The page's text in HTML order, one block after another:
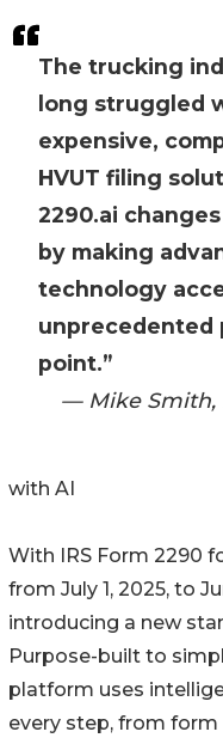
The trucking
long struggled
expensive,
HVUT filing
2290.ai
by making
technology
unprecedented
point.”
— Mike Smith,
with AI
With IRS Form 2290
from July 1, 2025, to
introducing a new
Purpose-built to
platform uses
every step, from